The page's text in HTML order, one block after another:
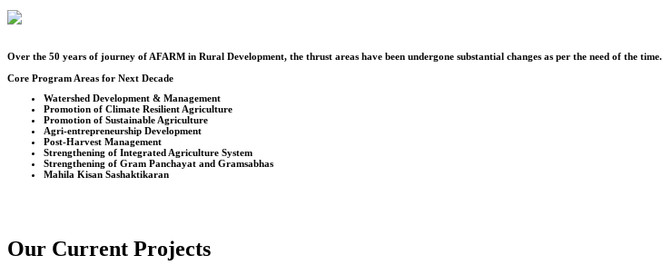
Over the 50 years of journey of AFARM in Rural Development, the thrust areas have been undergone substantial changes as per the need of the time.
Core Program Areas for Next Decade
Watershed Development & Management
Promotion of Climate Resilient Agriculture
Promotion of Sustainable Agriculture
Agri-entrepreneurship Development
Post-Harvest Management
Strengthening of Integrated Agriculture System
Strengthening of Gram Panchayat and Gramsabhas
Mahila Kisan Sashaktikaran
Our Current Projects